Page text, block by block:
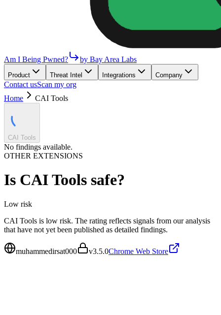
Am I Being Pwned? by Bay Area Labs
Product Threat Intel Integrations Company
Contact usScan my org
Home
CAI Tools
CAI Tools
No findings available.
OTHER EXTENSIONS
Is CAI Tools safe?
Low risk
CAI Tools is low risk. The rating reflects signals from our analysis
that have not yet been published as detailed findings.
muhammedirsat000 v3.5.0Chrome Web Store